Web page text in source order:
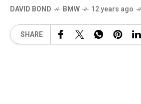
DAVID BOND BMW 12 years ago
SHARE